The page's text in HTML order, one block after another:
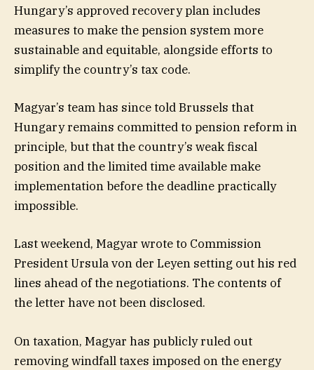
Hungary’s approved recovery plan includes
measures to make the pension system more
sustainable and equitable, alongside efforts to
simplify the country’s tax code.
Magyar’s team has since told Brussels that
Hungary remains committed to pension reform in
principle, but that the country’s weak fiscal
position and the limited time available make
implementation before the deadline practically
impossible.
Last weekend, Magyar wrote to Commission
President Ursula von der Leyen setting out his red
lines ahead of the negotiations. The contents of
the letter have not been disclosed.
On taxation, Magyar has publicly ruled out
removing windfall taxes imposed on the energy